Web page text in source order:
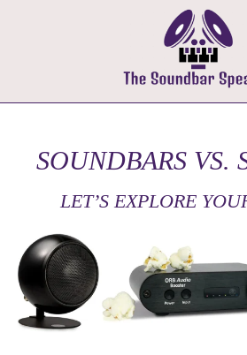
SOUNDBARS VS.
LET’S EXPLORE